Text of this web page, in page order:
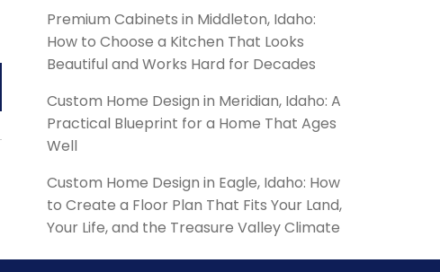
Premium Cabinets in Middleton, Idaho:
How to Choose a Kitchen That Looks
Beautiful and Works Hard for Decades
Custom Home Design in Meridian, Idaho: A
Practical Blueprint for a Home That Ages
Well
Custom Home Design in Eagle, Idaho: How
to Create a Floor Plan That Fits Your Land,
Your Life, and the Treasure Valley Climate